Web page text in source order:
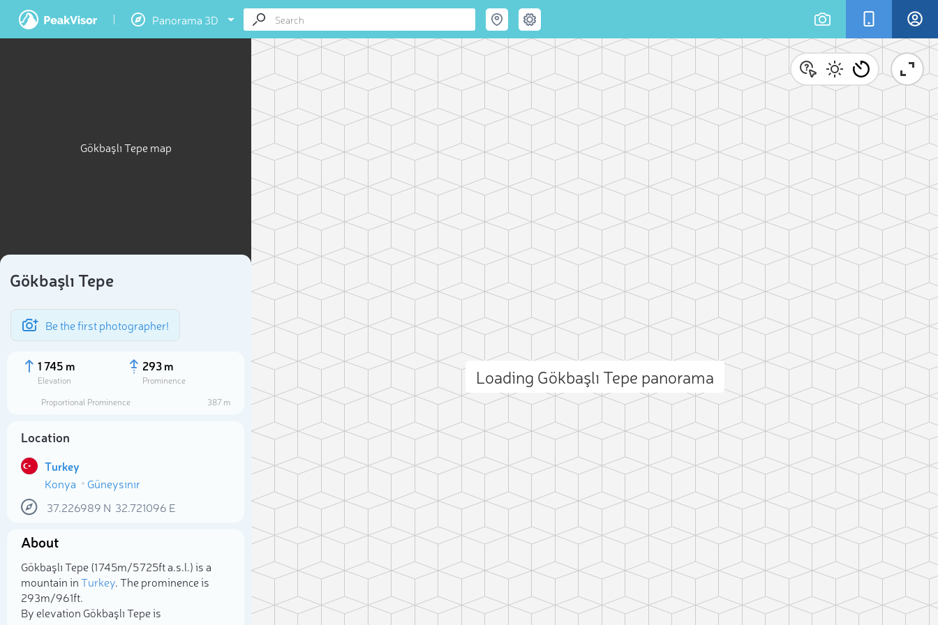
Panorama 3D
Gökbaşlı Tepe map
Gökbaşlı Tepe
Be the first photographer!
1 745 m
Elevation
293 m
Prominence
Proportional Prominence
387 m
Location
Turkey
Konya
Güneysınır
37.226989 N 32.721096 E
About
Gökbaşlı Tepe (1 745m/5 725ft a.s.l.) is a
mountain inTurkey. The prominence is
293m/961ft.
By elevation Gökbaşlı Tepe is
Loading Gökbaşlı Tepe panorama
Select photo